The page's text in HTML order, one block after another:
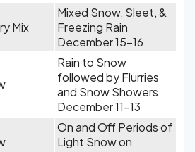
Mix
Mixed Snow, Sleet, &
Freezing Rain
December 15-16
Rain to Snow
followed by Flurries
and Snow Showers
December 11-13
On and Off Periods of
Light Snow on